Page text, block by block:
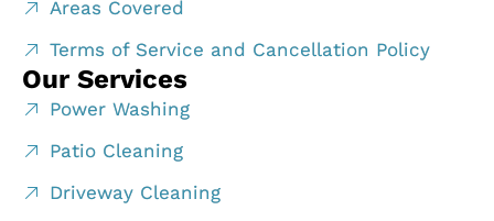
Areas Covered
Terms of Service and Cancellation Policy
Our Services
Power Washing
Patio Cleaning
Driveway Cleaning